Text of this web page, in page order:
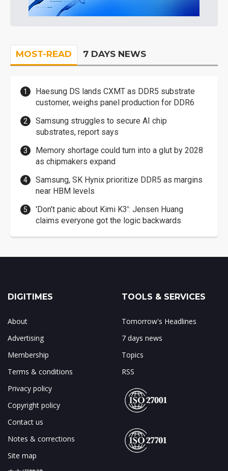
MOST-READ 7 DAYS NEWS
Haesung DS lands CXMT as DDR5 substrate
customer, weighs panel production for DDR6
Samsung struggles to secure AI chip
substrates, report says
Memory shortage could turn into a glut by 2028
as chipmakers expand
Samsung, SK Hynix prioritize DDR5 as margins
near HBM levels
'Don't panic about Kimi K3': Jensen Huang
claims everyone got the logic backwards
DIGITIMES
About
Advertising
Membership
Terms & conditions
Privacy policy
Copyright policy
Contact us
Notes & corrections
Site map
TOOLS & SERVICES
Tomorrow's Headlines
7 days news
Topics
RSS